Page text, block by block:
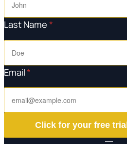
Last Name*
Email*
Click for your free